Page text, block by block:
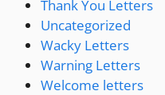
Thank You Letters
Uncategorized
Wacky Letters
Warning Letters
Welcome letters